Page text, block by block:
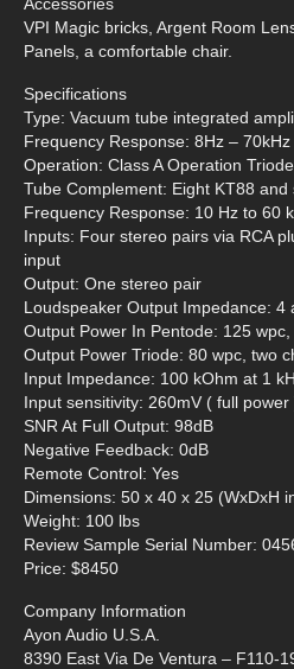
VPI Magic bricks, Argent Room
Panels, a comfortable chair.
Specifications
Type: Vacuum tube integrated
Frequency Response: 8Hz – 70kHz
Operation: Class A Operation
Tube Complement: Eight KT88 and
Frequency Response: 10 Hz to 60
Inputs: Four stereo pairs via RCA
input
Output: One stereo pair
Loudspeaker Output Impedance: 4
Output Power In Pentode: 125
Output Power Triode: 80 wpc, two
Input Impedance: 100 kOhm at 1
Input sensitivity: 260mV ( full power
SNR At Full Output: 98dB
Negative Feedback: 0dB
Remote Control: Yes
Dimensions: 50 x 40 x 25 (WxDxH
Weight: 100 lbs
Review Sample Serial Number:
Price: $8450
Company Information
Ayon Audio U.S.A.
8390 East Via De Ventura – F110-